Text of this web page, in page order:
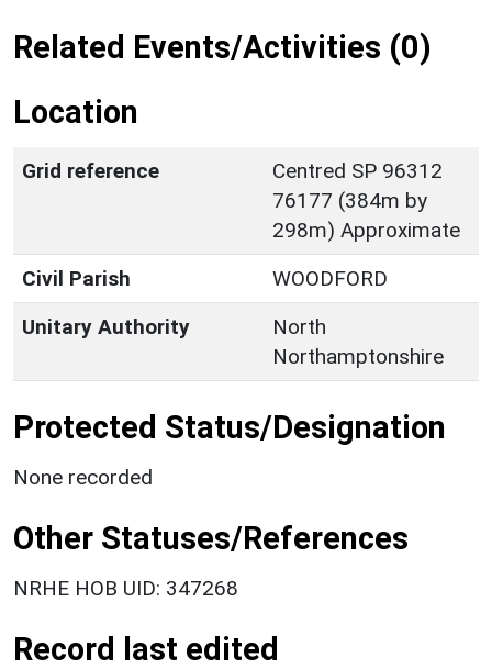
Related Events/Activities (0)
Location
Grid reference
Centred SP 96312
76177 (384m by
298m) Approximate
Civil Parish
WOODFORD
Unitary Authority
North
Northamptonshire
Protected Status/Designation
None recorded
Other Statuses/References
NRHE HOB UID: 347268
Record last edited